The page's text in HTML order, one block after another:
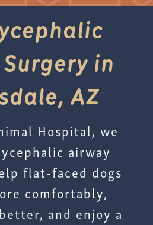
in
AZ
Hospital, we
airway
flat-faced dogs
comfortably,
and enjoy a